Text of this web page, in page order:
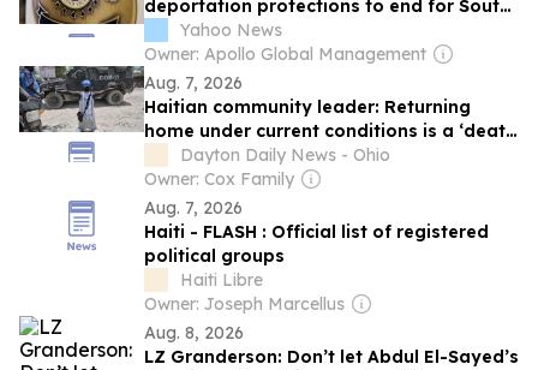
deportation protections to end for South
Sudanese
Yahoo News
Owner: Apollo Global Management
Aug. 7, 2026
Haitian community leader: Returning
home under current conditions is a ‘death
sentence’
Dayton Daily News - Ohio
Owner: Cox Family
Aug. 7, 2026
Haiti - FLASH : Official list of registered
political groups
Haiti Libre
Owner: Joseph Marcellus
Aug. 8, 2026
LZ Granderson: Don’t let Abdul El-Sayed’s